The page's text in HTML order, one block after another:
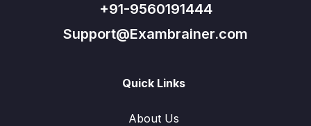
+91-9560191444
Support@Exambrainer.com
Quick Links
About Us